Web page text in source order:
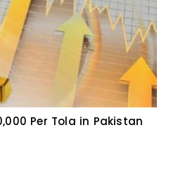
Per Tola in Pakistan